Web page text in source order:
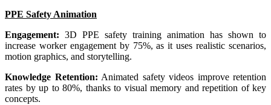
PPE Safety Animation
Engagement: 3D PPE safety training animation has shown to
increase worker engagement by 75%, as it uses realistic scenarios,
motion graphics, and storytelling.
Knowledge Retention: Animated safety videos improve retention
rates by up to 80%, thanks to visual memory and repetition of key
concepts.